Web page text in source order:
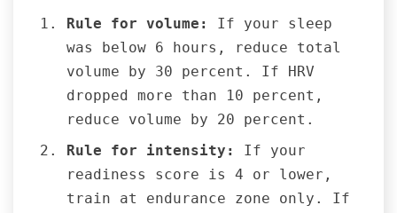
Rule for volume:
If your sleep
was below 6 hours, reduce total
volume by 30 percent. If HRV
dropped more than 10 percent,
reduce volume by 20 percent.
Rule for intensity:
If your
readiness score is 4 or lower,
train at endurance zone only. If